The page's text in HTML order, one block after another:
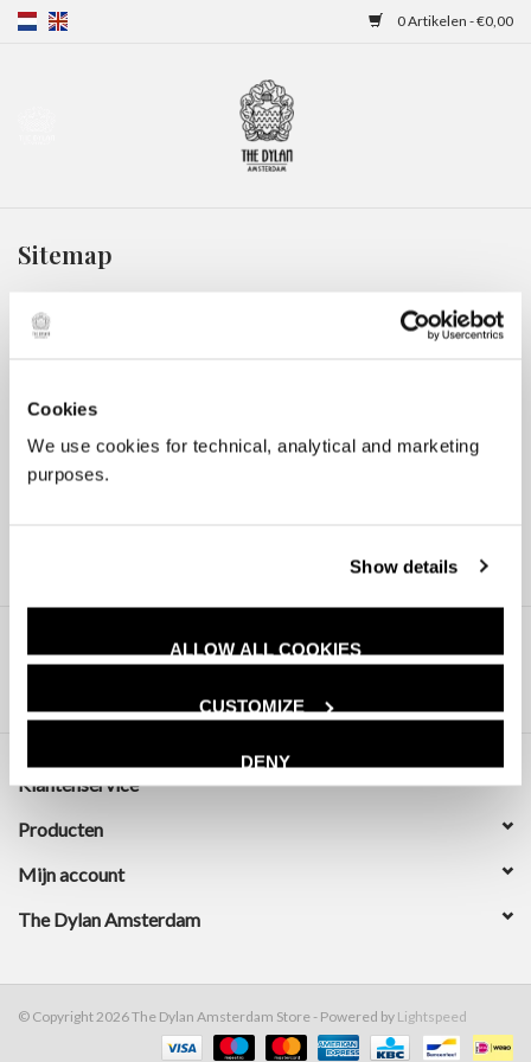
Cookies
We use cookies for technical, analytical and marketing
purposes.
Show details
ALLOW ALL COOKIES
CUSTOMIZE
DENY
0 Artikelen - €0,00
Overnachtingen
Sitemap
Categorieën:
Gift Cards
Meer informatie
Klantenservice
Producten
Mijn account
The Dylan Amsterdam
© Copyright 2026 The Dylan Amsterdam Store - Powered by Lightspeed